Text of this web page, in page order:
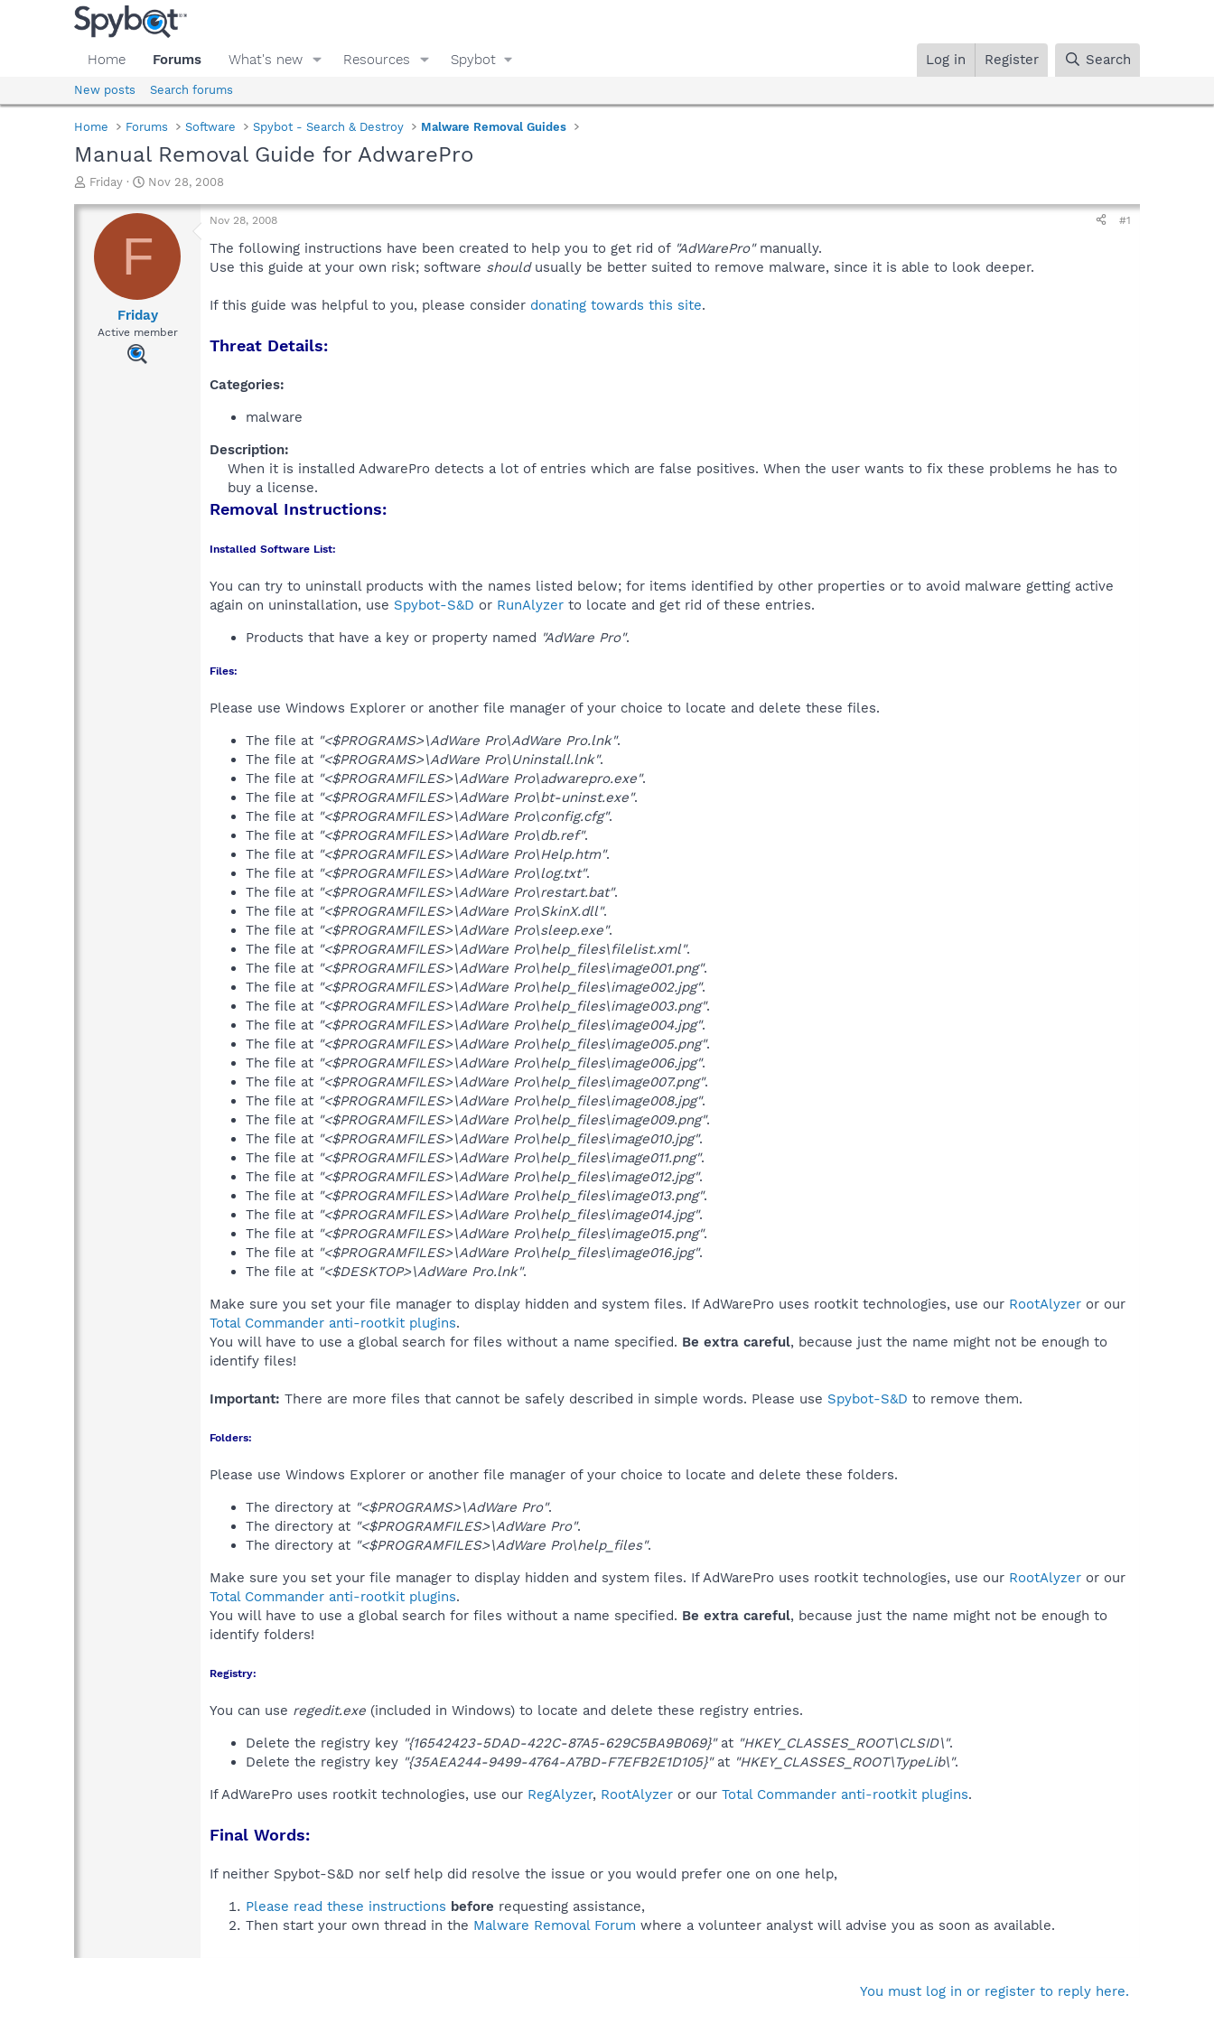
Home Forums What's new Resources Spybot Log in Register Search
New posts Search forums
Home Forums Software Spybot - Search & Destroy Malware Removal Guides
Manual Removal Guide for AdwarePro
T
r
a
d
Friday
S
a
t
d
t
e
Nov 28, 2008
F
Friday
Active member
Nov 28, 2008 #1
The following instructions have been created to help you to get rid of "AdWarePro"manually.
Use this guide at your own risk; software shouldusually be better suited to remove malware, since it is able to look deeper.
If this guide was helpful to you, please consider donating towards this site.
Threat Details:
Categories:
malware
Description:
When it is installed AdwarePro detects a lot of entries which are false positives. When the user wants to fix these problems he has to
buy a license.​
Removal Instructions:
Installed Software List:
You can try to uninstall products with the names listed below; for items identified by other properties or to avoid malware getting active
again on uninstallation, use Spybot-S&D or RunAlyzer to locate and get rid of these entries.
Products that have a key or property named "AdWare Pro".
Files:
Please use Windows Explorer or another file manager of your choice to locate and delete these files.
The file at "<$PROGRAMS>\AdWare Pro\AdWare Pro.lnk".
The file at "<$PROGRAMS>\AdWare Pro\Uninstall.lnk".
The file at "<$PROGRAMFILES>\AdWare Pro\adwarepro.exe".
The file at "<$PROGRAMFILES>\AdWare Pro\bt-uninst.exe".
The file at "<$PROGRAMFILES>\AdWare Pro\config.cfg".
The file at "<$PROGRAMFILES>\AdWare Pro\db.ref".
The file at "<$PROGRAMFILES>\AdWare Pro\Help.htm".
The file at "<$PROGRAMFILES>\AdWare Pro\log.txt".
The file at "<$PROGRAMFILES>\AdWare Pro\restart.bat".
The file at "<$PROGRAMFILES>\AdWare Pro\SkinX.dll".
The file at "<$PROGRAMFILES>\AdWare Pro\sleep.exe".
The file at "<$PROGRAMFILES>\AdWare Pro\help_files\filelist.xml".
The file at "<$PROGRAMFILES>\AdWare Pro\help_files\image001.png".
The file at "<$PROGRAMFILES>\AdWare Pro\help_files\image002.jpg".
The file at "<$PROGRAMFILES>\AdWare Pro\help_files\image003.png".
The file at "<$PROGRAMFILES>\AdWare Pro\help_files\image004.jpg".
The file at "<$PROGRAMFILES>\AdWare Pro\help_files\image005.png".
The file at "<$PROGRAMFILES>\AdWare Pro\help_files\image006.jpg".
The file at "<$PROGRAMFILES>\AdWare Pro\help_files\image007.png".
The file at "<$PROGRAMFILES>\AdWare Pro\help_files\image008.jpg".
The file at "<$PROGRAMFILES>\AdWare Pro\help_files\image009.png".
The file at "<$PROGRAMFILES>\AdWare Pro\help_files\image010.jpg".
The file at "<$PROGRAMFILES>\AdWare Pro\help_files\image011.png".
The file at "<$PROGRAMFILES>\AdWare Pro\help_files\image012.jpg".
The file at "<$PROGRAMFILES>\AdWare Pro\help_files\image013.png".
The file at "<$PROGRAMFILES>\AdWare Pro\help_files\image014.jpg".
The file at "<$PROGRAMFILES>\AdWare Pro\help_files\image015.png".
The file at "<$PROGRAMFILES>\AdWare Pro\help_files\image016.jpg".
The file at "<$DESKTOP>\AdWare Pro.lnk".
Make sure you set your file manager to display hidden and system files. If AdWarePro uses rootkit technologies, use our RootAlyzer or our
Total Commander anti-rootkit plugins.
You will have to use a global search for files without a name specified. Be extra careful, because just the name might not be enough to
identify files!
Important: There are more files that cannot be safely described in simple words. Please use Spybot-S&D to remove them.
Folders:
Please use Windows Explorer or another file manager of your choice to locate and delete these folders.
The directory at "<$PROGRAMS>\AdWare Pro".
The directory at "<$PROGRAMFILES>\AdWare Pro".
The directory at "<$PROGRAMFILES>\AdWare Pro\help_files".
Make sure you set your file manager to display hidden and system files. If AdWarePro uses rootkit technologies, use our RootAlyzer or our
Total Commander anti-rootkit plugins.
You will have to use a global search for files without a name specified. Be extra careful, because just the name might not be enough to
identify folders!
Registry:
You can use regedit.exe (included in Windows) to locate and delete these registry entries.
Delete the registry key "{16542423-5DAD-422C-87A5-629C5BA9B069}"at "HKEY_CLASSES_ROOT\CLSID\".
Delete the registry key "{35AEA244-9499-4764-A7BD-F7EFB2E1D105}"at "HKEY_CLASSES_ROOT\TypeLib\".
If AdWarePro uses rootkit technologies, use our RegAlyzer, RootAlyzer or our Total Commander anti-rootkit plugins.
Final Words:
If neither Spybot-S&D nor self help did resolve the issue or you would prefer one on one help,
Please read these instructions before requesting assistance,
Then start your own thread in the Malware Removal Forum where a volunteer analyst will advise you as soon as available.
You must log in or register to reply here.